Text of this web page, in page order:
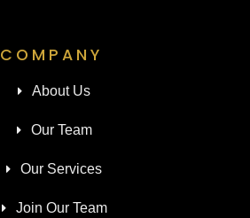
COMPANY
About Us
Our Team
Our Services
Join Our Team